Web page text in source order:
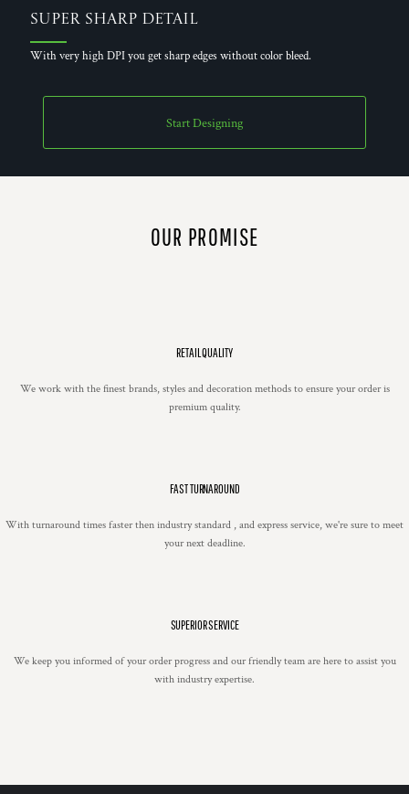
Super Sharp Detail
With very high DPI you get sharp edges without color bleed.
Start Designing
OUR PROMISE
RETAIL QUALITY
We work with the finest brands, styles and decoration methods to ensure your order is
premium quality.
FAST TURNAROUND
With turnaround times faster then industry standard , and express service, we're sure to meet
your next deadline.
SUPERIOR SERVICE
We keep you informed of your order progress and our friendly team are here to assist you
with industry expertise.